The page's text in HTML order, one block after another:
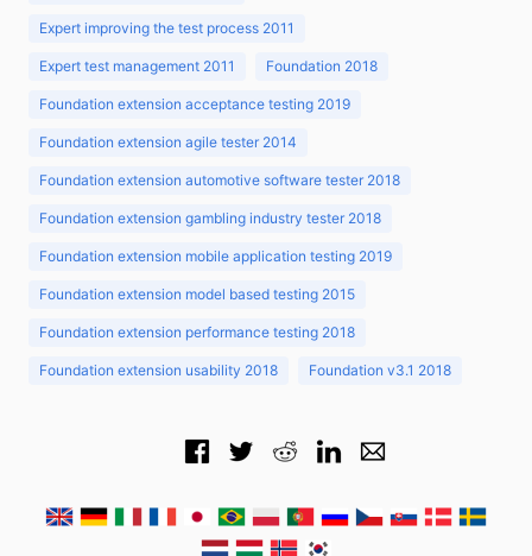
Expert improving the test process 2011
Expert test management 2011 Foundation 2018
Foundation extension acceptance testing 2019
Foundation extension agile tester 2014
Foundation extension automotive software tester 2018
Foundation extension gambling industry tester 2018
Foundation extension mobile application testing 2019
Foundation extension model based testing 2015
Foundation extension performance testing 2018
Foundation extension usability 2018 Foundation v3.1 2018